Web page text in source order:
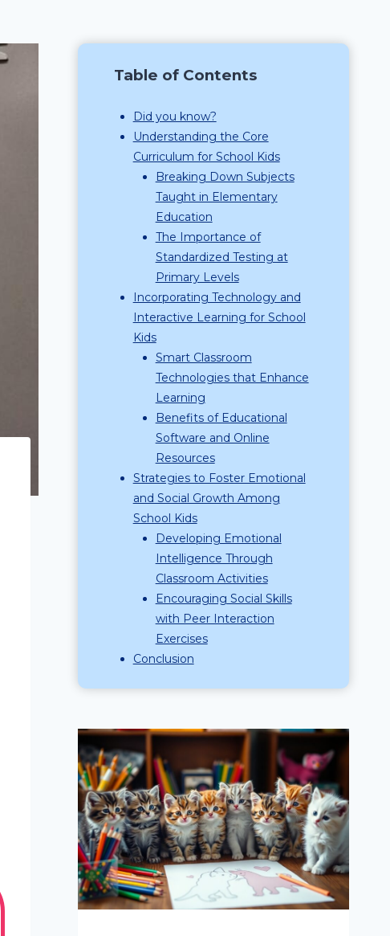
Table of Contents
Did you know?
Understanding the Core
Curriculum for School Kids
Breaking Down Subjects
Taught in Elementary
Education
The Importance of
Standardized Testing at
Primary Levels
Incorporating Technology and
Interactive Learning for School
Kids
Smart Classroom
Technologies that Enhance
Learning
Benefits of Educational
Software and Online
Resources
Strategies to Foster Emotional
and Social Growth Among
School Kids
Developing Emotional
Intelligence Through
Classroom Activities
Encouraging Social Skills
with Peer Interaction
Exercises
Conclusion